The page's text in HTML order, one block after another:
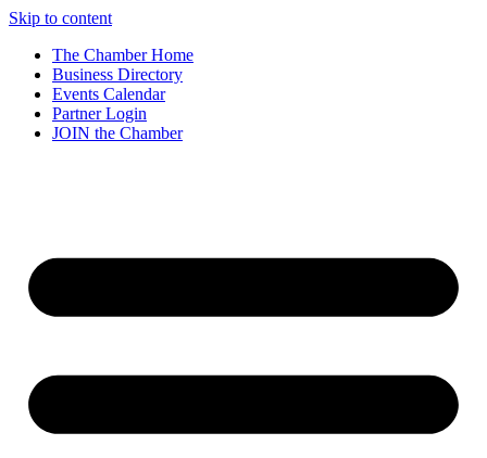
Skip to content
The Chamber Home
Business Directory
Events Calendar
Partner Login
JOIN the Chamber